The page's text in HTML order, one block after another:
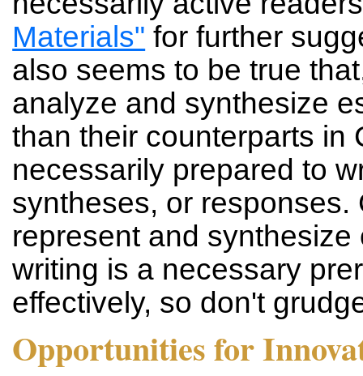
Materials" for further
also seems to be true
analyze and synthesize
than their counterparts in
necessarily prepared to
syntheses, or
represent and
writing is a necessary
effectively, so don't
Opportunities for